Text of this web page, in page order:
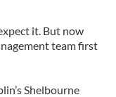
it. But now
team first
Shelbourne